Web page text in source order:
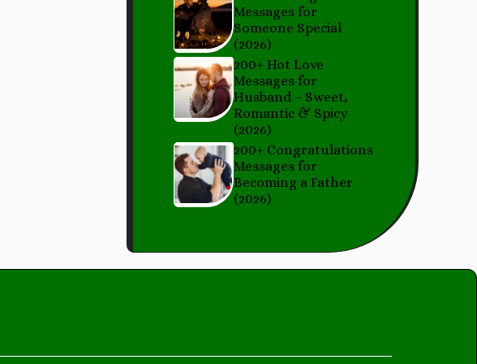
Messages for
Someone Special
(2026)
200+ Hot Love
Messages for
Husband – Sweet,
Romantic & Spicy
(2026)
200+ Congratulations
Messages for
Becoming a Father
(2026)